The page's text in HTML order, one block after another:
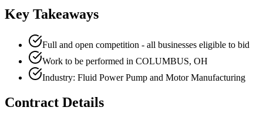
Key Takeaways
Full and open competition - all businesses eligible to bid
Work to be performed in COLUMBUS, OH
Industry: Fluid Power Pump and Motor Manufacturing
Contract Details